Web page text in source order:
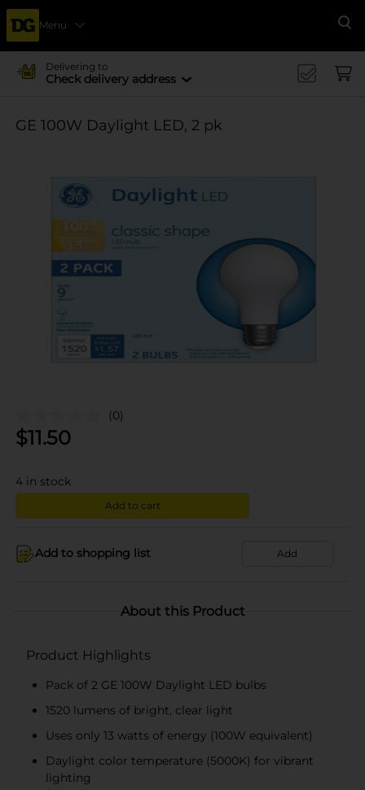
Menu
Delivering to
Check delivery address
GE 100W Daylight LED, 2 pk
(0)
$11.50
4 in stock
Add to cart
Add to shopping list Add
About this Product
Product Highlights
Pack of 2 GE 100W Daylight LED bulbs
1520 lumens of bright, clear light
Uses only 13 watts of energy (100W equivalent)
Daylight color temperature (5000K) for vibrant
lighting